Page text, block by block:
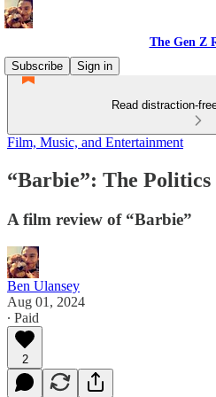
The Gen Z
Subscribe
Sign in
Read distraction-
Film, Music, and Entertainment
“Barbie”: The
A film review of “Barbie”
Ben Ulansey
Aug 01, 2024
∙ Paid
2